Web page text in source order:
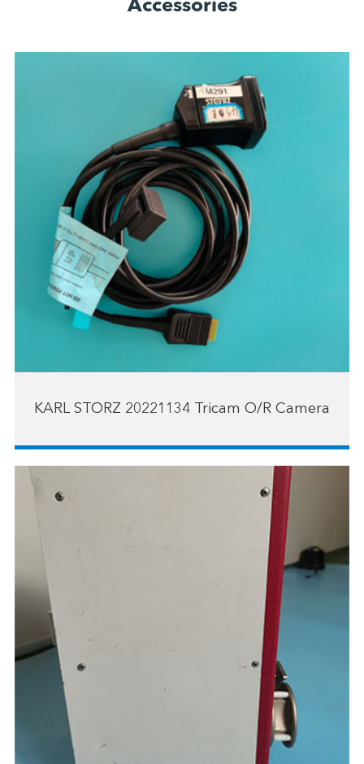
Accessories
KARL STORZ 20221134 Tricam O/R Camera